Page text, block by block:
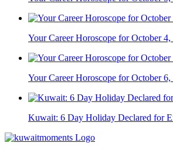
Your Career Horoscope for October 4,
Your Career Horoscope for October 6,
Kuwait: 6 Day Holiday Declared for